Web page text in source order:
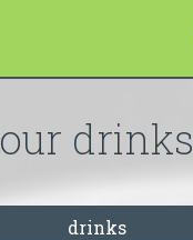
our drinks
drinks